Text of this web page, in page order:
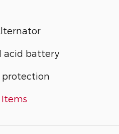
acid battery
Items